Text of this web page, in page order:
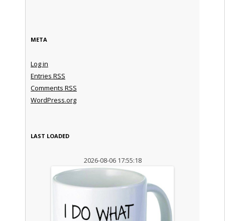
META
Log in
Entries RSS
Comments RSS
WordPress.org
LAST LOADED
2026-08-06 17:55:18